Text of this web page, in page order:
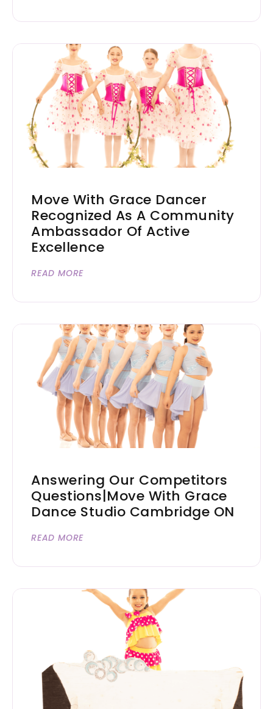
Move With Grace Dancer
Recognized As A Community
Ambassador Of Active
Excellence
READ MORE
Answering Our Competitors
Questions|Move With Grace
Dance Studio Cambridge ON
READ MORE